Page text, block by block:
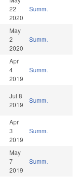
22
2020
Summ.
May
2
2020
Summ.
Apr
4
2019
Summ.
Jul 8
2019
Summ.
Apr
3
2019
Summ.
May
7
2019
Summ.